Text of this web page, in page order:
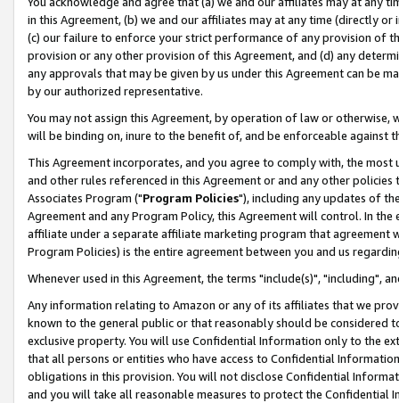
in this Agreement, (b) we and our affiliates may at any time (directly
(c) our failure to enforce your strict performance of any provision of
provision or any other provision of this Agreement, and (d) any
any approvals that may be given by us under this Agreement can be
by our authorized representative.
You may not assign this Agreement, by operation of law or
will be binding on, inure to the benefit of, and be enforceable against
This Agreement incorporates, and you agree to comply with, the
and other rules referenced in this Agreement or and any other
Associates Program ("Program Policies"), including any updates of
Agreement and any Program Policy, this Agreement will control. In
affiliate under a separate affiliate marketing program that agreement
Program Policies) is the entire agreement between you and us
Whenever used in this Agreement, the terms "include(s)", "including",
Any information relating to Amazon or any of its affiliates that we
known to the general public or that reasonably should be considered
exclusive property. You will use Confidential Information only to the
that all persons or entities who have access to Confidential
obligations in this provision. You will not disclose Confidential
and you will take all reasonable measures to protect the Confidential